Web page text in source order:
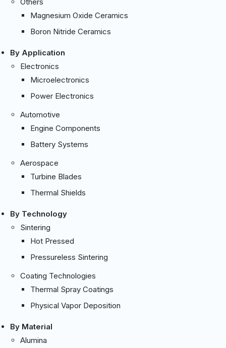
Magnesium Oxide Ceramics
Boron Nitride Ceramics
By Application
Electronics
Microelectronics
Power Electronics
Automotive
Engine Components
Battery Systems
Aerospace
Turbine Blades
Thermal Shields
By Technology
Sintering
Hot Pressed
Pressureless Sintering
Coating Technologies
Thermal Spray Coatings
Physical Vapor Deposition
By Material
Alumina